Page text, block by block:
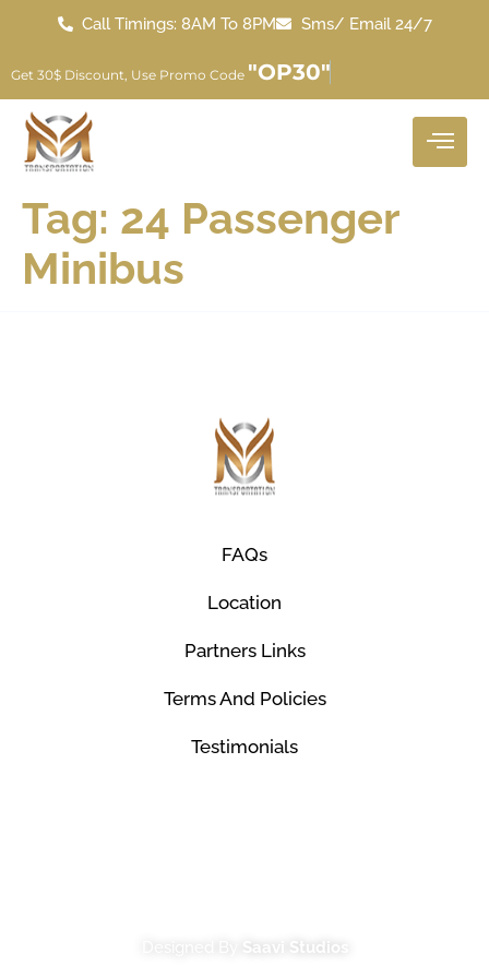
Call Timings: 8AM To 8PM Sms/ Email 24/7
Get 30$ Discount, Use Promo Code "OP30"
Tag: 24 Passenger
Minibus
FAQs
Location
Partners Links
Terms And Policies
Testimonials
Saavi Studios